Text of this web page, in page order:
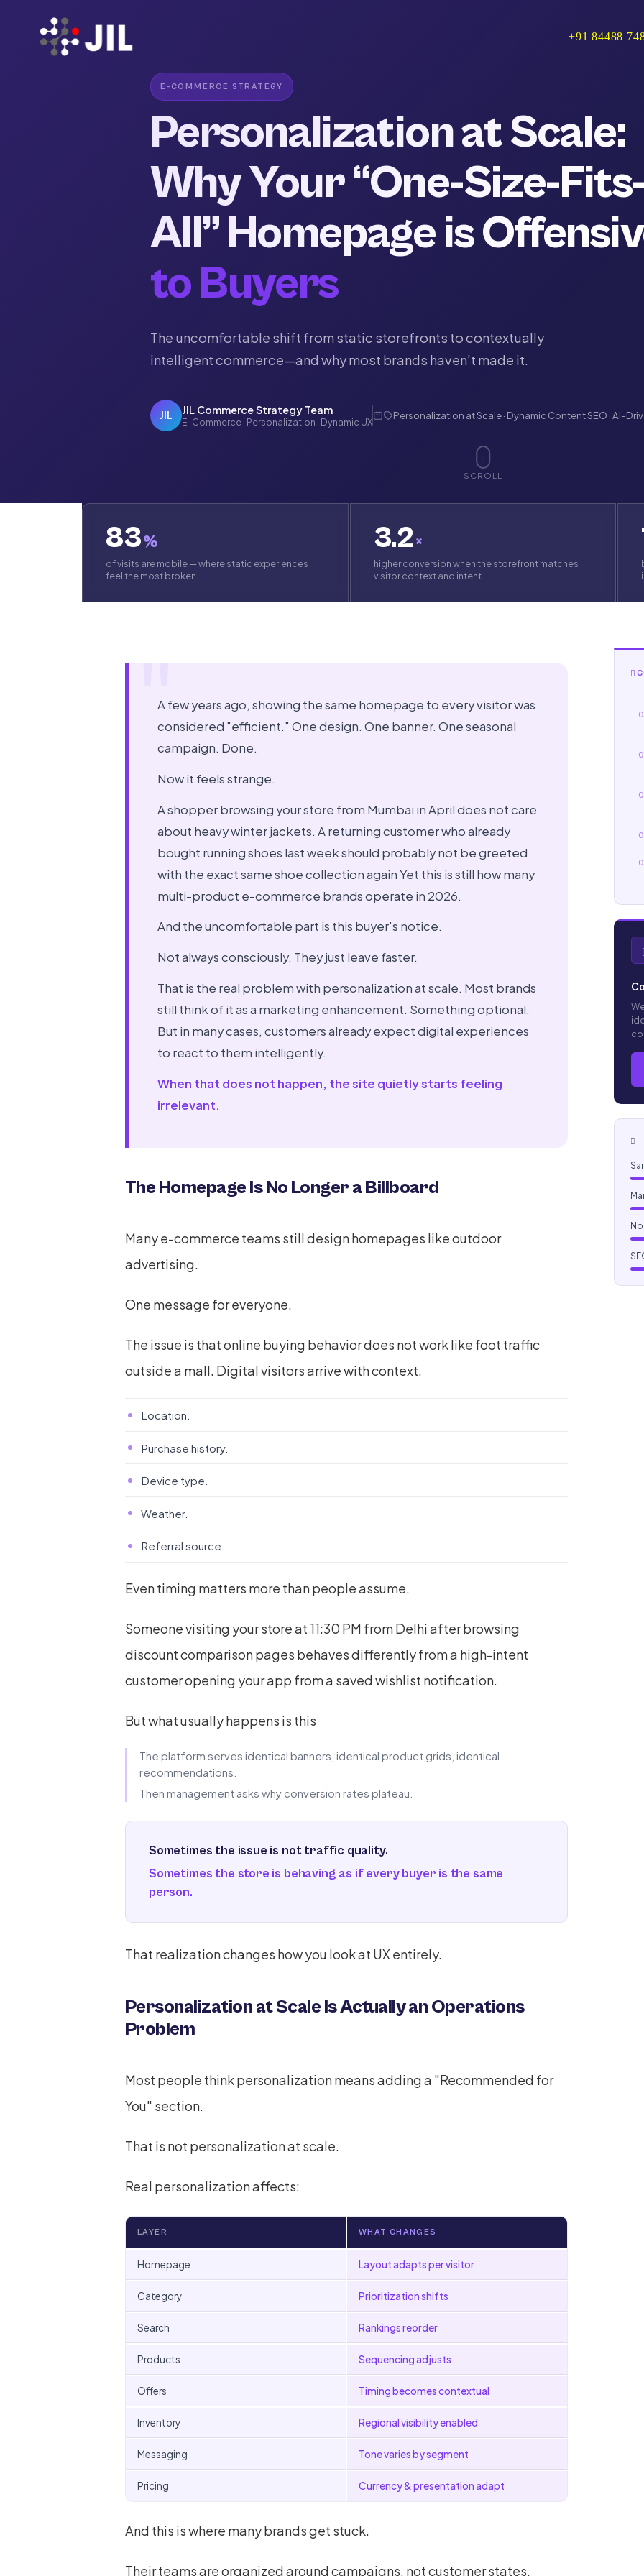
+91 84488
E-COMMERCE STRATEGY
Personalization at Scale:
Why Your “One-Size-
All” Homepage is
to Buyers
The uncomfortable shift from static storefronts to contextually
intelligent commerce—and why most brands haven’t made it.
JIL JIL Commerce Strategy Team
E-Commerce · Personalization · Dynamic UX
Personalization at Scale · Dynamic Content SEO · AI-
SCROLL
83%
of visits are mobile — where static experiences
feel the most broken
3.2×
higher conversion when the storefront matches
visitor context and intent
A few years ago, showing the same homepage to every visitor was
considered "efficient." One design. One banner. One seasonal
campaign. Done.
Now it feels strange.
A shopper browsing your store from Mumbai in April does not care
about heavy winter jackets. A returning customer who already
bought running shoes last week should probably not be greeted
with the exact same shoe collection again Yet this is still how many
multi-product e-commerce brands operate in 2026.
And the uncomfortable part is this buyer's notice.
Not always consciously. They just leave faster.
That is the real problem with personalization at scale. Most brands
still think of it as a marketing enhancement. Something optional.
But in many cases, customers already expect digital experiences
to react to them intelligently.
When that does not happen, the site quietly starts feeling
irrelevant.
The Homepage Is No Longer a Billboard
Many e-commerce teams still design homepages like outdoor
advertising.
One message for everyone.
The issue is that online buying behavior does not work like foot traffic
outside a mall. Digital visitors arrive with context.
Location.
Purchase history.
Device type.
Weather.
Referral source.
Even timing matters more than people assume.
Someone visiting your store at 11:30 PM from Delhi after browsing
discount comparison pages behaves differently from a high-intent
customer opening your app from a saved wishlist notification.
But what usually happens is this
The platform serves identical banners, identical product grids, identical
recommendations.
Then management asks why conversion rates plateau.
Sometimes the issue is not traffic quality.
Sometimes the store is behaving as if every buyer is the same
person.
That realization changes how you look at UX entirely.
Personalization at Scale Is Actually an Operations
Problem
Most people think personalization means adding a "Recommended for
You" section.
That is not personalization at scale.
Real personalization affects:
LAYER WHAT CHANGES
Homepage Layout adapts per visitor
Category Prioritization shifts
Search Rankings reorder
Products Sequencing adjusts
Offers Timing becomes contextual
Inventory Regional visibility enabled
Messaging Tone varies by segment
Pricing Currency & presentation adapt
And this is where many brands get stuck.
Their teams are organized around campaigns, not customer states.